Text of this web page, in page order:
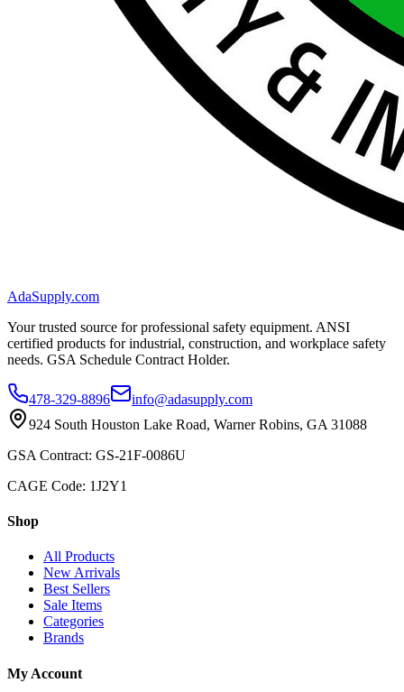
AdaSupply.com
Your trusted source for professional safety equipment. ANSI
certified products for industrial, construction, and workplace safety
needs. GSA Schedule Contract Holder.
478-329-8896
info@adasupply.com
924 South Houston Lake Road, Warner Robins, GA 31088
GSA Contract: GS-21F-0086U
CAGE Code: 1J2Y1
Shop
All Products
New Arrivals
Best Sellers
Sale Items
Categories
Brands
My Account